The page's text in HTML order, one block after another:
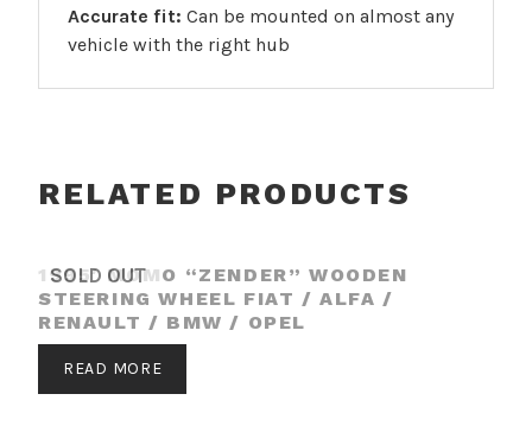
Accurate fit: Can be mounted on almost any
vehicle with the right hub
RELATED PRODUCTS
SOLD OUT
1995′ MOMO “ZENDER” WOODEN
STEERING WHEEL FIAT / ALFA /
RENAULT / BMW / OPEL
READ MORE